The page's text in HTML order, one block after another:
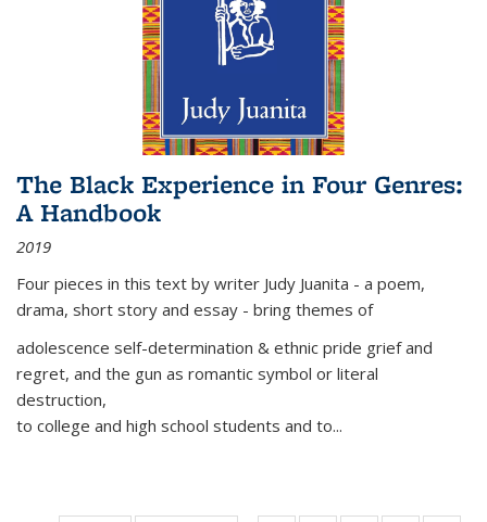
The Black Experience in Four Genres:
A Handbook
2019
Four pieces in this text by writer Judy Juanita - a poem,
drama, short story and essay - bring themes of
adolescence self-determination & ethnic pride grief and
regret, and the gun as romantic symbol or literal
destruction,
to college and high school students and to...